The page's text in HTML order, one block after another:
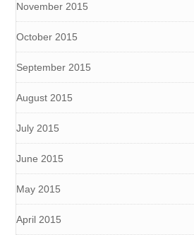
November 2015
October 2015
September 2015
August 2015
July 2015
June 2015
May 2015
April 2015